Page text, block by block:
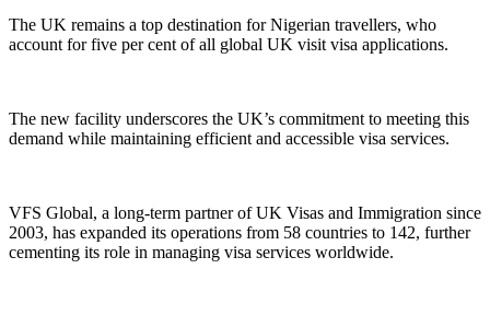
The UK remains a top destination for Nigerian travellers, who
account for five per cent of all global UK visit visa applications.
The new facility underscores the UK’s commitment to meeting this
demand while maintaining efficient and accessible visa services.
VFS Global, a long-term partner of UK Visas and Immigration since
2003, has expanded its operations from 58 countries to 142, further
cementing its role in managing visa services worldwide.